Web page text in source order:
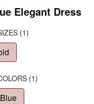
Elegant Dress
(1)
(1)